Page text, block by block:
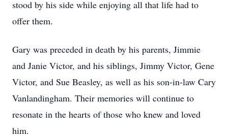
stood by his side while enjoying all that life had to
offer them.
Gary was preceded in death by his parents, Jimmie
and Janie Victor, and his siblings, Jimmy Victor, Gene
Victor, and Sue Beasley, as well as his son-in-law Cary
Vanlandingham. Their memories will continue to
resonate in the hearts of those who knew and loved
him.